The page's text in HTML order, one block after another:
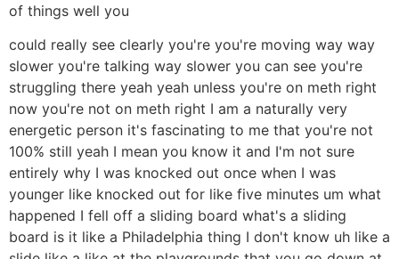
of things well you
could really see clearly you're you're moving way way
slower you're talking way slower you can see you're
struggling there yeah yeah unless you're on meth right
now you're not on meth right I am a naturally very
energetic person it's fascinating to me that you're not
100% still yeah I mean you know it and I'm not sure
entirely why I was knocked out once when I was
younger like knocked out for like five minutes um what
happened I fell off a sliding board what's a sliding
board is it like a Philadelphia thing I don't know uh like a